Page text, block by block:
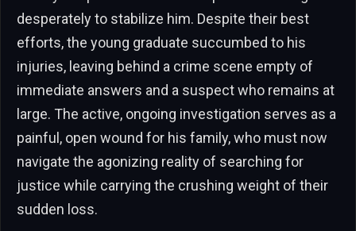
desperately to stabilize him. Despite their best
efforts, the young graduate succumbed to his
injuries, leaving behind a crime scene empty of
immediate answers and a suspect who remains at
large. The active, ongoing investigation serves as a
painful, open wound for his family, who must now
navigate the agonizing reality of searching for
justice while carrying the crushing weight of their
sudden loss.